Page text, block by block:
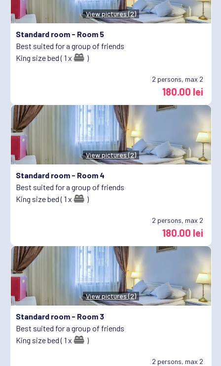
View pictures (2)
Standard room - Room 5
Best suited for a group of friends
King size bed ( 1 x
)
2 persons, max 2
180.00 lei
View pictures (2)
Standard room - Room 4
Best suited for a group of friends
King size bed ( 1 x
)
2 persons, max 2
180.00 lei
View pictures (2)
Standard room - Room 3
Best suited for a group of friends
King size bed ( 1 x
)
2 persons, max 2